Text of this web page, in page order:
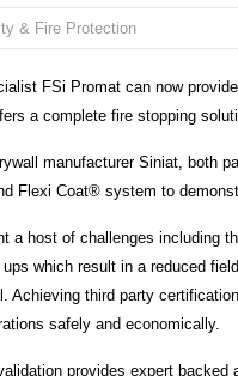
& Fire Protection
FSi Promat can now
a complete fire stopping
manufacturer Siniat, both
Flexi Coat® system to
a host of challenges including
which result in a reduced
Achieving third party
safely and economically.
provides expert